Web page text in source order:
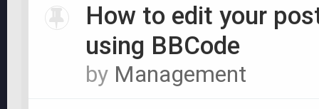
How to edit your
using BBCode
by Management